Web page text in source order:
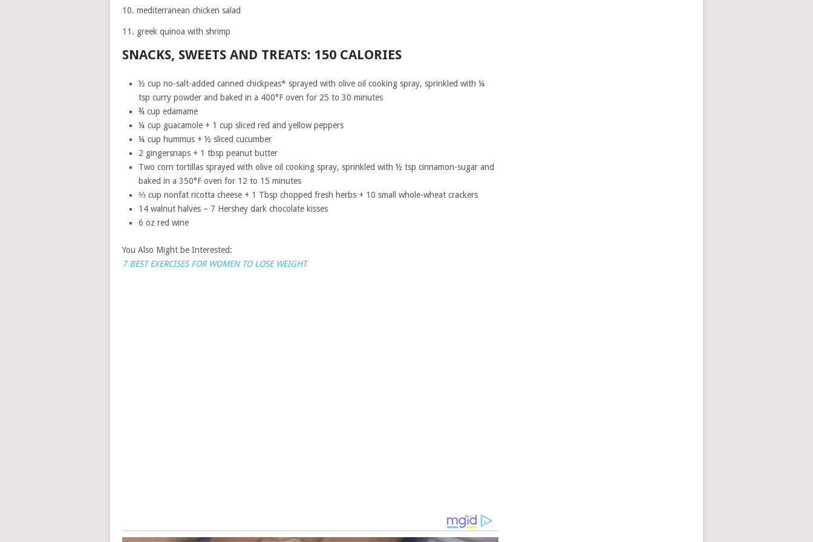
10. mediterranean chicken salad
11. greek quinoa with shrimp
SNACKS, SWEETS AND TREATS: 150 CALORIES
½ cup no-salt-added canned chickpeas* sprayed with olive oil cooking spray, sprinkled with ¼
tsp curry powder and baked in a 400°F oven for 25 to 30 minutes
¾ cup edamame
¼ cup guacamole + 1 cup sliced red and yellow peppers
¼ cup hummus + ½ sliced cucumber
2 gingersnaps + 1 tbsp peanut butter
Two corn tortillas sprayed with olive oil cooking spray, sprinkled with ½ tsp cinnamon-sugar and
baked in a 350°F oven for 12 to 15 minutes
⅓ cup nonfat ricotta cheese + 1 Tbsp chopped fresh herbs + 10 small whole-wheat crackers
14 walnut halves – 7 Hershey dark chocolate kisses
6 oz red wine
You Also Might be Interested:
7 BEST EXERCISES FOR WOMEN TO LOSE WEIGHT